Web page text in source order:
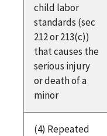
child labor
standards (sec
212 or 213(c))
that causes the
serious injury
or death of a
minor
(4) Repeated